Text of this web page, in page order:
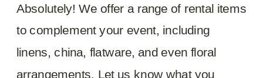
Absolutely! We offer a range of rental items
to complement your event, including
linens, china, flatware, and even floral
arrangements. Let us know what you